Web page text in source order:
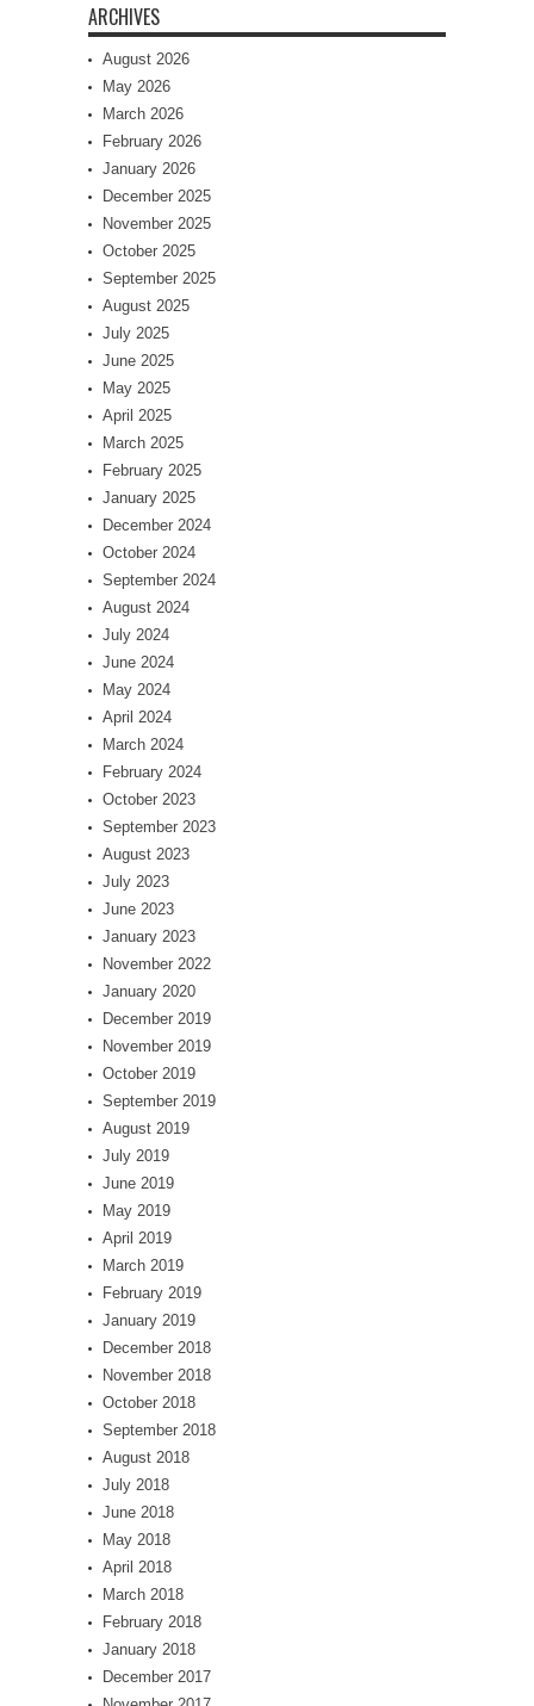
ARCHIVES
August 2026
May 2026
March 2026
February 2026
January 2026
December 2025
November 2025
October 2025
September 2025
August 2025
July 2025
June 2025
May 2025
April 2025
March 2025
February 2025
January 2025
December 2024
October 2024
September 2024
August 2024
July 2024
June 2024
May 2024
April 2024
March 2024
February 2024
October 2023
September 2023
August 2023
July 2023
June 2023
January 2023
November 2022
January 2020
December 2019
November 2019
October 2019
September 2019
August 2019
July 2019
June 2019
May 2019
April 2019
March 2019
February 2019
January 2019
December 2018
November 2018
October 2018
September 2018
August 2018
July 2018
June 2018
May 2018
April 2018
March 2018
February 2018
January 2018
December 2017